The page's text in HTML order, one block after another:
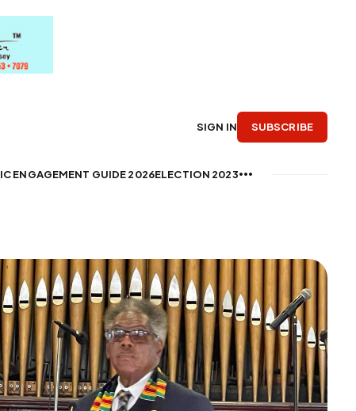
ENGAGEMENT GUIDE 2026ELECTION 2023
SIGN IN SUBSCRIBE